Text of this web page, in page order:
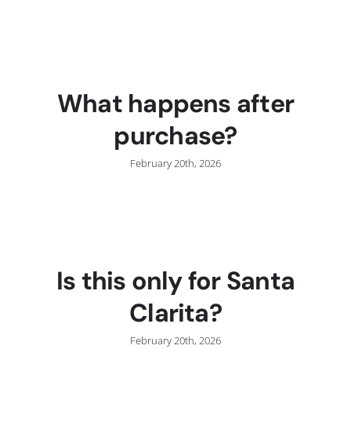
What happens after
purchase?
February 20th, 2026
Is this only for Santa
Clarita?
February 20th, 2026